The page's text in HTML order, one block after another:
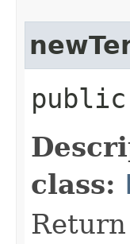
public
class: